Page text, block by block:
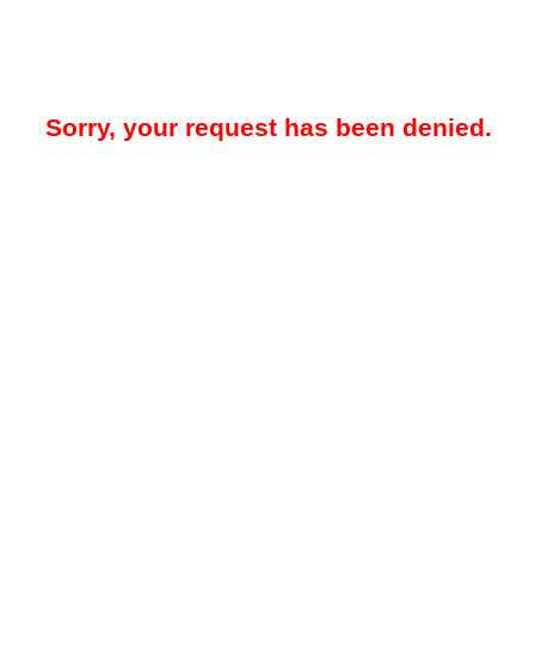
Sorry, your request has been denied.